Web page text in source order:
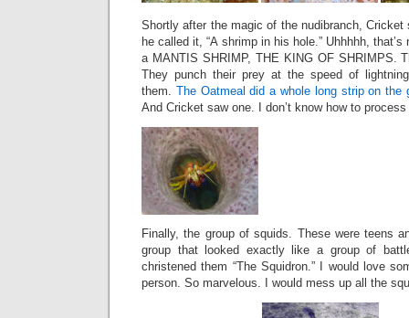
Shortly after the magic of the nudibranch,
he called it, “A shrimp in his hole.” Uhhhhh,
a MANTIS SHRIMP, THE KING OF SHRIMPS.
They punch their prey at the speed of
them. The Oatmeal did a whole long strip on the
And Cricket saw one. I don’t know how to
Finally, the group of squids. These were teens
group that looked exactly like a group of
christened them “The Squidron.” I would love
person. So marvelous. I would mess up all the